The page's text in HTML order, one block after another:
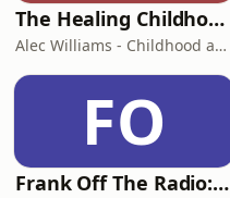
The Healing Childhood Trauma Podcast
Alec Williams - Childhood and Relational Trauma Psychotherapist
FO
Frank Off The Radio: The Frank Skinner Podcast